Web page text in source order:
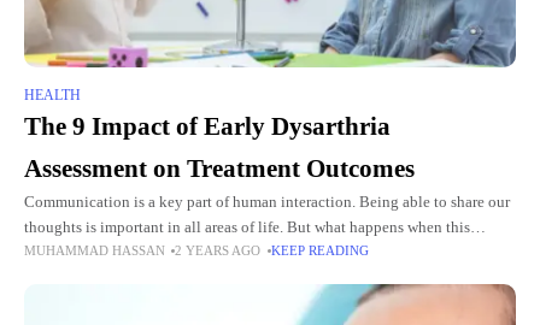
HEALTH
The 9 Impact of Early Dysarthria
Assessment on Treatment Outcomes
Communication is a key part of human interaction. Being able to share our
thoughts is important in all areas of life. But what happens when this
ability is lost? This
MUHAMMAD HASSAN 2 YEARS AGO KEEP READING